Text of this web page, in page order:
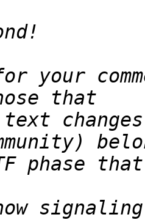
your
text